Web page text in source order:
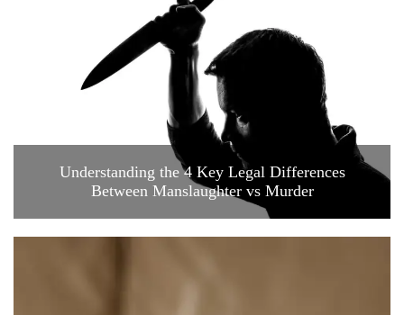
Understanding the 4 Key Legal Differences
Between Manslaughter vs Murder